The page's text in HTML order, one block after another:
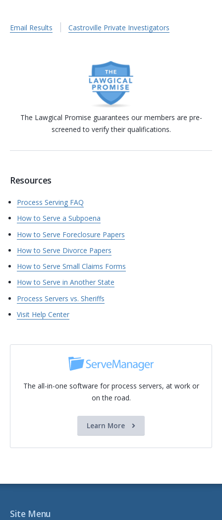
Email Results Castroville Private Investigators
The Lawgical Promise guarantees our members are pre-
screened to verify their qualifications.
Resources
Process Serving FAQ
How to Serve a Subpoena
How to Serve Foreclosure Papers
How to Serve Divorce Papers
How to Serve Small Claims Forms
How to Serve in Another State
Process Servers vs. Sheriffs
Visit Help Center
The all-in-one software for process servers, at work or
on the road.
Learn More
Site Menu